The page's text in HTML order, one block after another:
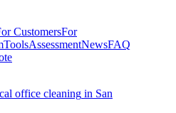
CustomersFor
ToolsAssessmentNewsFAQ
office cleaning in San